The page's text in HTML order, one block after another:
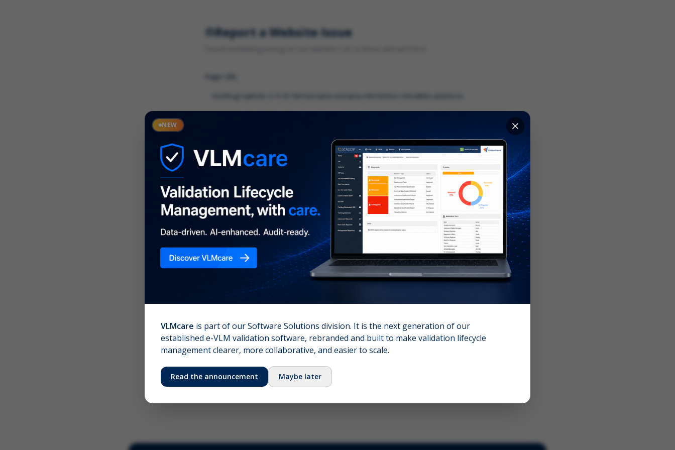
Report a Website Issue
Page URL
Description*
Click to upload (PNG, JPG, WebP — max 5 MB)
Your name (required)
Submit Feedback
NEW
VLMcare is part of our Software Solutions division. It is the next generation of our
established e-VLM validation software, rebranded and built to make validation lifecycle
management clearer, more collaborative, and easier to scale.
Read the announcement Maybe later